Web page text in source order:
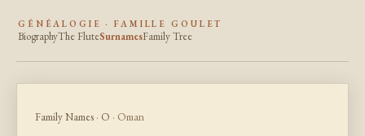
GÉNÉALOGIE · FAMILLE GOULET
BiographyThe FluteSurnamesFamily Tree
Family Names · O · Oman